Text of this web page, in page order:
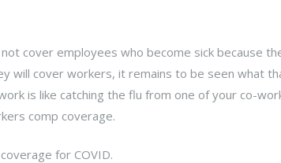
cover employees who become sick because
will cover workers, it remains to be seen what
is like catching the flu from one of your co-
comp coverage.
for COVID.